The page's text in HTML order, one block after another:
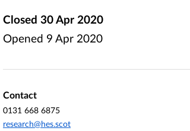
Closed 30 Apr 2020
Opened 9 Apr 2020
Contact
0131 668 6875
research@hes.scot